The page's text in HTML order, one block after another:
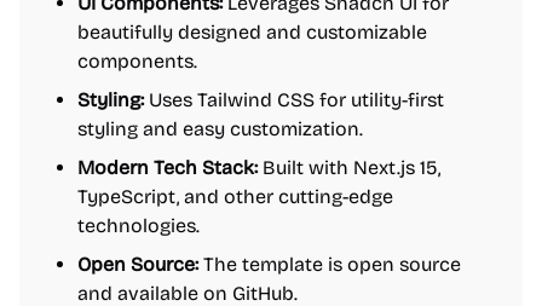
beautifully designed and customizable
components.
Styling:Uses Tailwind CSS for utility-first
styling and easy customization.
Modern Tech Stack:Built with Next.js 15,
TypeScript, and other cutting-edge
technologies.
Open Source:The template is open source
and available on GitHub.